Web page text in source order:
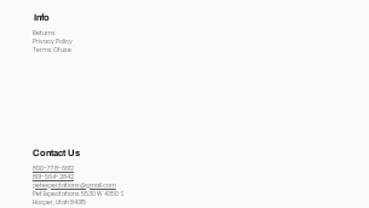
Info
Returns
Privacy Policy
Terms Of use
Contact Us
800-778-6612
801-564-2842
petexpectations@gmail.com
Pet Expectations 5530 W 4350 S
Hooper, Utah 84315